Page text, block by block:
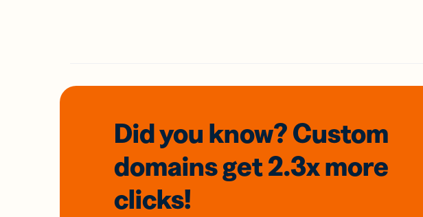
Did you know? Custom
domainsget 2.3xmore
clicks!